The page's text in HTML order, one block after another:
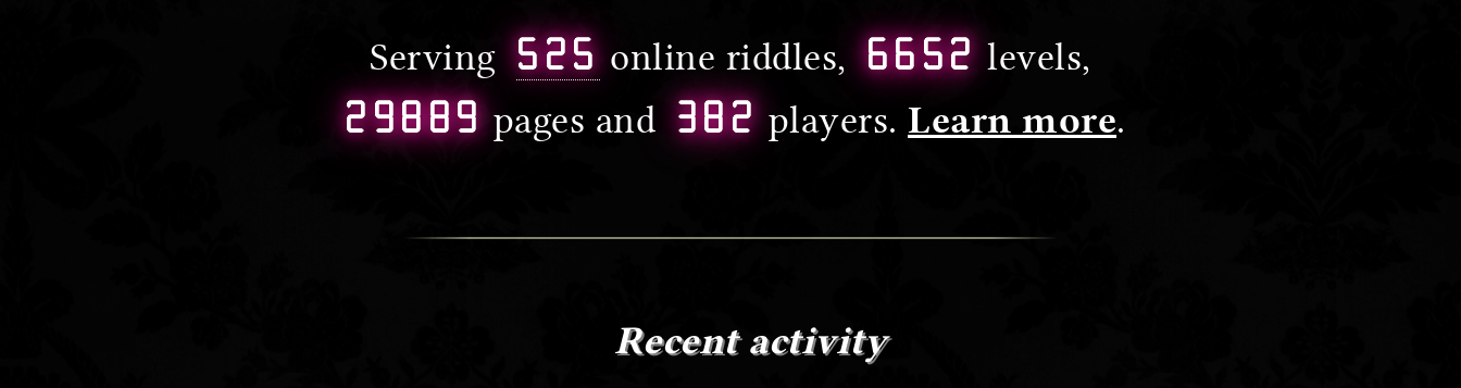
Serving 525 online riddles, 6652 levels,
29889 pages and 382 players. Learn more.
Recent activity